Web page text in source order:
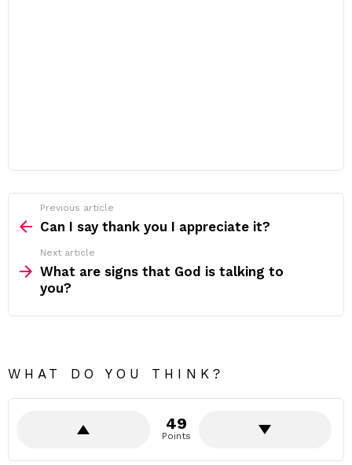
more
Previous article
Can I say thank you I appreciate it?
Next article
What are signs that God is talking to
you?
WHAT DO YOU THINK?
49
Points